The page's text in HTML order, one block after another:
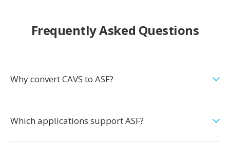
Frequently Asked Questions
Why convert CAVS to ASF?
Which applications support ASF?